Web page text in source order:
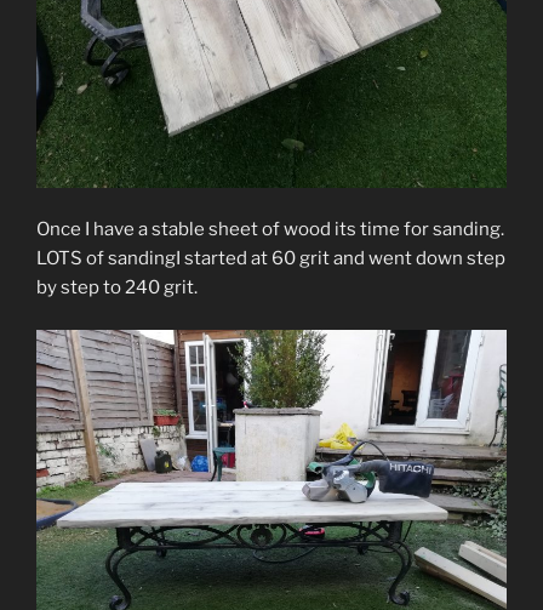
Once I have a stable sheet of wood its time for sanding.
LOTS of sandingI started at 60 grit and went down step
by step to 240 grit.